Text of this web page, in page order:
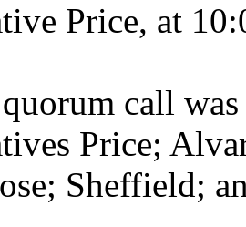
Price, at
call
Price;
Sheffield;